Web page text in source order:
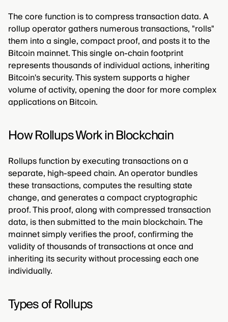
The core function is to compress transaction data. A
rollup operator gathers numerous transactions, "rolls"
them into a single, compact proof, and posts it to the
Bitcoin mainnet. This single on-chain footprint
represents thousands of individual actions, inheriting
Bitcoin's security. This system supports a higher
volume of activity, opening the door for more complex
applications on Bitcoin.
How Rollups Work in Blockchain
Rollups function by executing transactions on a
separate, high-speed chain. An operator bundles
these transactions, computes the resulting state
change, and generates a compact cryptographic
proof. This proof, along with compressed transaction
data, is then submitted to the main blockchain. The
mainnet simply verifies the proof, confirming the
validity of thousands of transactions at once and
inheriting its security without processing each one
individually.
Types of Rollups